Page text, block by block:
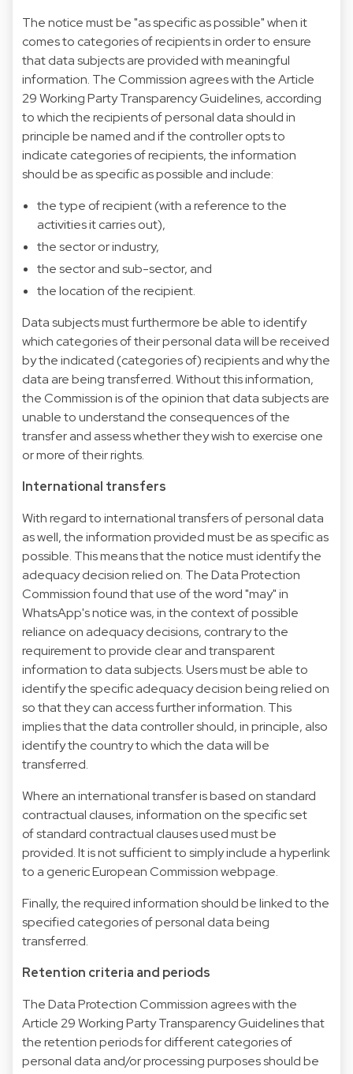
The notice must be "as specific as possible" when it
comes to categories of recipients in order to ensure
that data subjects are provided with meaningful
information. The Commission agrees with the Article
29 Working Party Transparency Guidelines, according
to which the recipients of personal data should in
principle be named and if the controller opts to
indicate categories of recipients, the information
should be as specific as possible and include:
the type of recipient (with a reference to the
activities it carries out),
the sector or industry,
the sector and sub-sector, and
the location of the recipient.
Data subjects must furthermore be able to identify
which categories of their personal data will be received
by the indicated (categories of) recipients and why the
data are being transferred. Without this information,
the Commission is of the opinion that data subjects are
unable to understand the consequences of the
transfer and assess whether they wish to exercise one
or more of their rights.
International transfers
With regard to international transfers of personal data
as well, the information provided must be as specific as
possible. This means that the notice must identify the
adequacy decision relied on. The Data Protection
Commission found that use of the word "may" in
WhatsApp's notice was, in the context of possible
reliance on adequacy decisions, contrary to the
requirement to provide clear and transparent
information to data subjects. Users must be able to
identify the specific adequacy decision being relied on
so that they can access further information. This
implies that the data controller should, in principle, also
identify the country to which the data will be
transferred.
Where an international transfer is based on standard
contractual clauses, information on the specific set
of standard contractual clauses used must be
provided. It is not sufficient to simply include a hyperlink
to a generic European Commission webpage.
Finally, the required information should be linked to the
specified categories of personal data being
transferred.
Retention criteria and periods
The Data Protection Commission agrees with the
Article 29 Working Party Transparency Guidelines that
the retention periods for different categories of
personal data and/or processing purposes should be